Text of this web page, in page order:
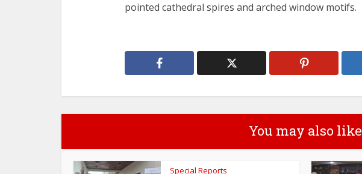
pointed cathedral spires and arched window motifs.
You may also like
Special Reports